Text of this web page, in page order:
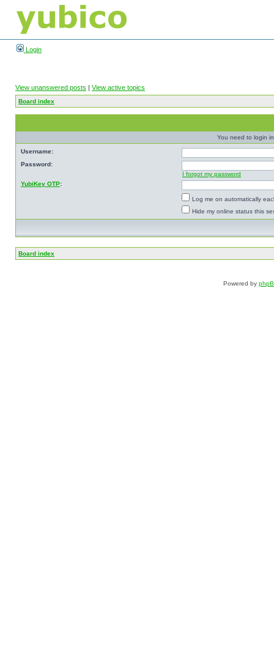
Login
View unanswered posts | View active topics
Board index
You need to login
Username:
Password:
I forgot my password
YubiKey OTP:
Log me on automatically
Hide my online status this
Board index
Powered by